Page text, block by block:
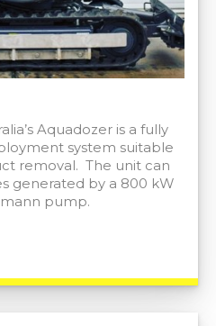
Aquadozer is a fully
system suitable
removal. The unit can
generated by a 800 kW
pump.